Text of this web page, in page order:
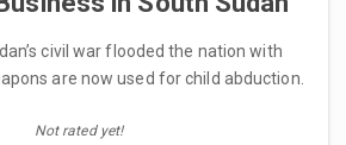
civil war flooded the nation with
are now used for child abduction.
Not rated yet!